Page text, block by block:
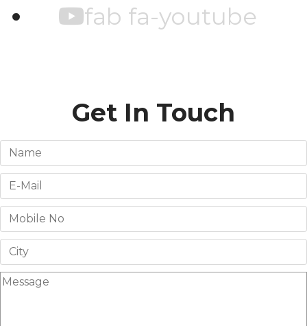
fab fa-youtube
Get In Touch